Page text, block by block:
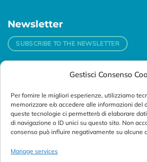
Gestisci Consenso
Per fornire le migliori esperienze, utilizziamo
memorizzare e/o accedere alle informazioni del
queste tecnologie ci permetterà di elaborare
di navigazione o ID unici su questo sito. Non
consenso può influire negativamente su alcune
Manage services
Newsletter
SUBSCRIBE TO THE NEWSLETTER
Padova
Via Svizzera, 16 - 35127 Padova
Tel:
+39 049 76 16 98
Telefax: +39 049 870 95 10